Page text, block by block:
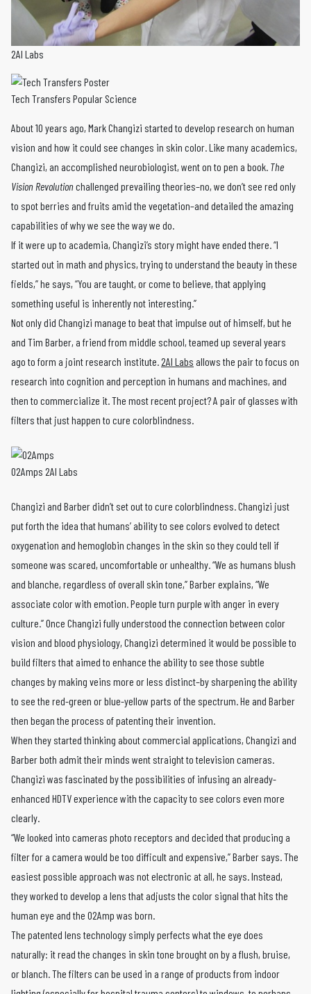
2AI Labs
Tech Transfers Popular Science
About 10 years ago, Mark Changizi started to develop research on human
vision and how it could see changes in skin color. Like many academics,
Changizi, an accomplished neurobiologist, went on to pen a book. The
Vision Revolution challenged prevailing theories–no, we don’t see red only
to spot berries and fruits amid the vegetation–and detailed the amazing
capabilities of why we see the way we do.
If it were up to academia, Changizi’s story might have ended there. “I
started out in math and physics, trying to understand the beauty in these
fields,” he says, “You are taught, or come to believe, that applying
something useful is inherently not interesting.”
Not only did Changizi manage to beat that impulse out of himself, but he
and Tim Barber, a friend from middle school, teamed up several years
ago to form a joint research institute.2AI Labs allows the pair to focus on
research into cognition and perception in humans and machines, and
then to commercialize it. The most recent project? A pair of glasses with
filters that just happen to cure colorblindness.
O2Amps 2AI Labs
Changizi and Barber didn’t set out to cure colorblindness. Changizi just
put forth the idea that humans’ ability to see colors evolved to detect
oxygenation and hemoglobin changes in the skin so they could tell if
someone was scared, uncomfortable or unhealthy. “We as humans blush
and blanche, regardless of overall skin tone,” Barber explains, “We
associate color with emotion. People turn purple with anger in every
culture.” Once Changizi fully understood the connection between color
vision and blood physiology, Changizi determined it would be possible to
build filters that aimed to enhance the ability to see those subtle
changes by making veins more or less distinct–by sharpening the ability
to see the red-green or blue-yellow parts of the spectrum. He and Barber
then began the process of patenting their invention.
When they started thinking about commercial applications, Changizi and
Barber both admit their minds went straight to television cameras.
Changizi was fascinated by the possibilities of infusing an already-
enhanced HDTV experience with the capacity to see colors even more
clearly.
“We looked into cameras photo receptors and decided that producing a
filter for a camera would be too difficult and expensive,” Barber says. The
easiest possible approach was not electronic at all, he says. Instead,
they worked to develop a lens that adjusts the color signal that hits the
human eye and the O2Amp was born.
The patented lens technology simply perfects what the eye does
naturally: it read the changes in skin tone brought on by a flush, bruise,
or blanch. The filters can be used in a range of products from indoor